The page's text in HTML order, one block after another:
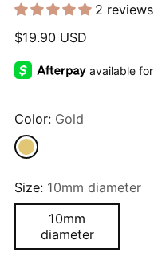
2 reviews
Regular
$19.90 USD
Color: Gold
Size: 10mm diameter
10mm
diameter